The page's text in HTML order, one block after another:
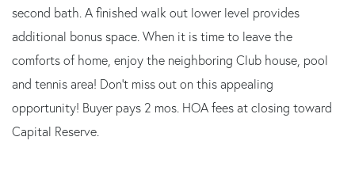
second bath. A finished walk out lower level provides
additional bonus space. When it is time to leave the
comforts of home, enjoy the neighboring Club house, pool
and tennis area! Don't miss out on this appealing
opportunity! Buyer pays 2 mos. HOA fees at closing toward
Capital Reserve.